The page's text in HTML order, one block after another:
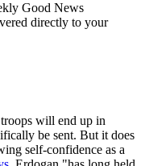
Good News
directly to your
will end up in
be sent. But it does
self-confidence as a